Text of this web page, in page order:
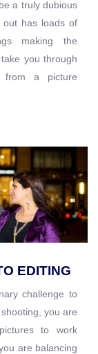
a truly dubious
has loads of
making the
you through
from a picture
EDITING
challenge to
you are
to work
are balancing